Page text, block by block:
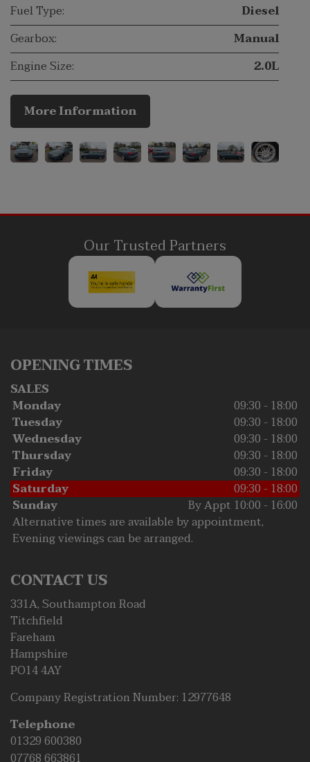
Fuel Type:
Diesel
Gearbox:
Manual
Engine Size:
2.0L
More Information
Our Trusted Partners
OPENING TIMES
SALES
Monday
09:30 - 18:00
Tuesday
09:30 - 18:00
Wednesday
09:30 - 18:00
Thursday
09:30 - 18:00
Friday
09:30 - 18:00
Saturday
09:30 - 18:00
Sunday
By Appt 10:00 - 16:00
Alternative times are available by appointment,
Evening viewings can be arranged.
CONTACT US
331A, Southampton Road
Titchfield
Fareham
Hampshire
PO14 4AY
Company Registration Number: 12977648
Telephone
01329 600380